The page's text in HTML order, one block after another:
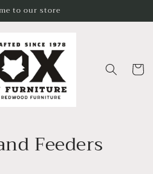
to our store
Cart
Feeders